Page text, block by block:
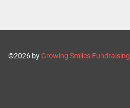
©2026 byGrowing Smiles Fundraising